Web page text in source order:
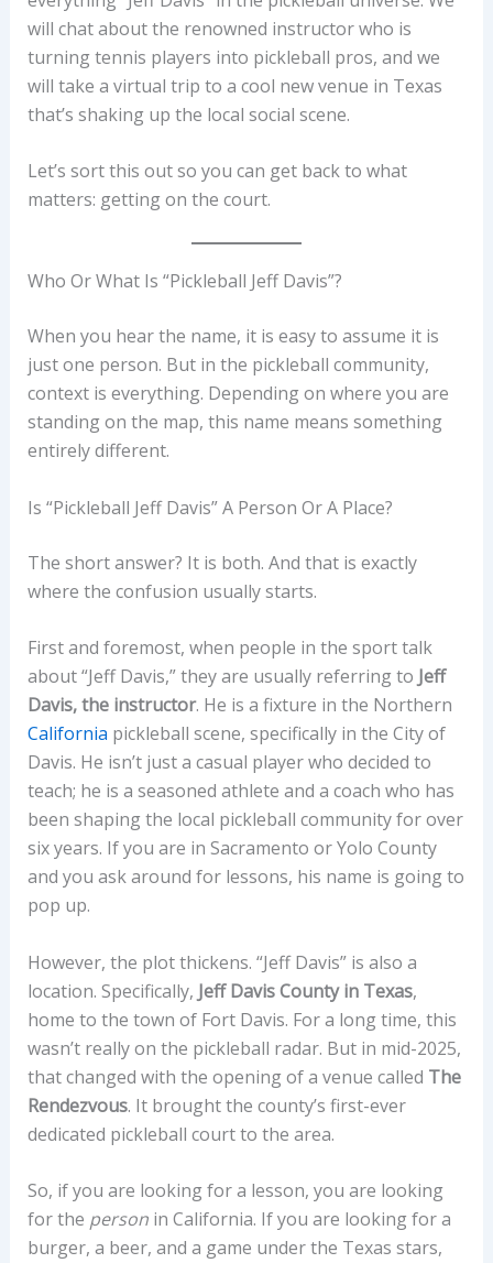
will chat about the renowned instructor who is
turning tennis players into pickleball pros, and we
will take a virtual trip to a cool new venue in Texas
that’s shaking up the local social scene.
Let’s sort this out so you can get back to what
matters: getting on the court.
Who Or What Is “Pickleball Jeff Davis”?
When you hear the name, it is easy to assume it is
just one person. But in the pickleball community,
context is everything. Depending on where you are
standing on the map, this name means something
entirely different.
Is “Pickleball Jeff Davis” A Person Or A Place?
The short answer? It is both. And that is exactly
where the confusion usually starts.
First and foremost, when people in the sport talk
about “Jeff Davis,” they are usually referring to Jeff
Davis, the instructor. He is a fixture in the Northern
California pickleball scene, specifically in the City of
Davis. He isn’t just a casual player who decided to
teach; he is a seasoned athlete and a coach who has
been shaping the local pickleball community for over
six years. If you are in Sacramento or Yolo County
and you ask around for lessons, his name is going to
pop up.
However, the plot thickens. “Jeff Davis” is also a
location. Specifically, Jeff Davis County in Texas,
home to the town of Fort Davis. For a long time, this
wasn’t really on the pickleball radar. But in mid-2025,
that changed with the opening of a venue called The
Rendezvous. It brought the county’s first-ever
dedicated pickleball court to the area.
So, if you are looking for a lesson, you are looking
for the personin California. If you are looking for a
burger, a beer, and a game under the Texas stars,